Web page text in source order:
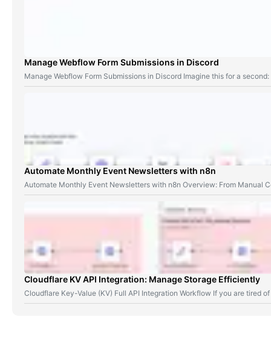
Manage Webflow Form Submissions in Discord
Manage Webflow Form Submissions in Discord Imagine this for a
Automate Monthly Event Newsletters with n8n
Automate Monthly Event Newsletters with n8n Overview: From Manual
Cloudflare KV API Integration: Manage Storage Efficiently
Cloudflare Key-Value (KV) Full API Integration Workflow If you are tired